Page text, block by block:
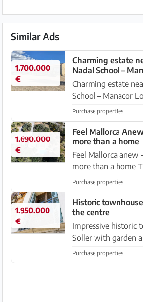
Similar Ads
1.700.000
€
Charming estate
Nadal School –
Charming estate
School – Manacor Located in a quiet
area, just a few
centre of Manacor
Rafa Nadal
full of character and...
Purchase properties
1.690.000
€
Feel Mallorca Anew a finca that is
more than a home
Feel Mallorca anew
more than a home There are places
that move you –
moment. Places
light, the scent of
soothing quiet
Purchase properties
1.950.000
€
Historic
the centre
Impressive historic
Soller with garden and
house, inhabited by
combines a past
Purchase properties